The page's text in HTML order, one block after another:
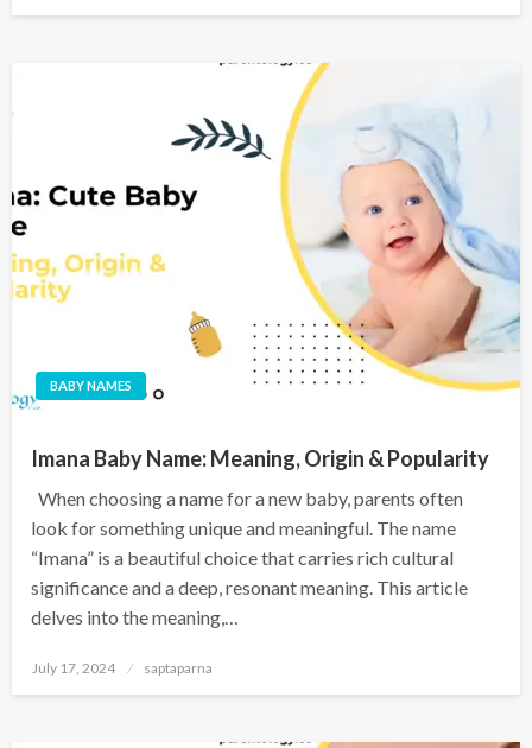
BABY NAMES
Imana Baby Name: Meaning, Origin & Popularity
When choosing a name for a new baby, parents often
look for something unique and meaningful. The name
“Imana” is a beautiful choice that carries rich cultural
significance and a deep, resonant meaning. This article
delves into the meaning,…
July 17, 2024 saptaparna